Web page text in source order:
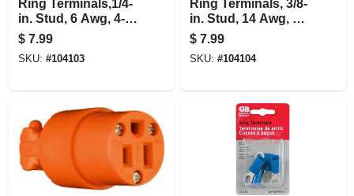
Ring Terminals,1/4-
in. Stud, 6 Awg, 4-
pk.
$ 7.99
SKU: #104103
Ring Terminals, 3/8-
in. Stud, 14 Awg, 4-
pk.
$ 7.99
SKU: #104104